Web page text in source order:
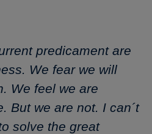
predicament are
We fear we will
We feel we are
But we are not. I can´t
solve the great